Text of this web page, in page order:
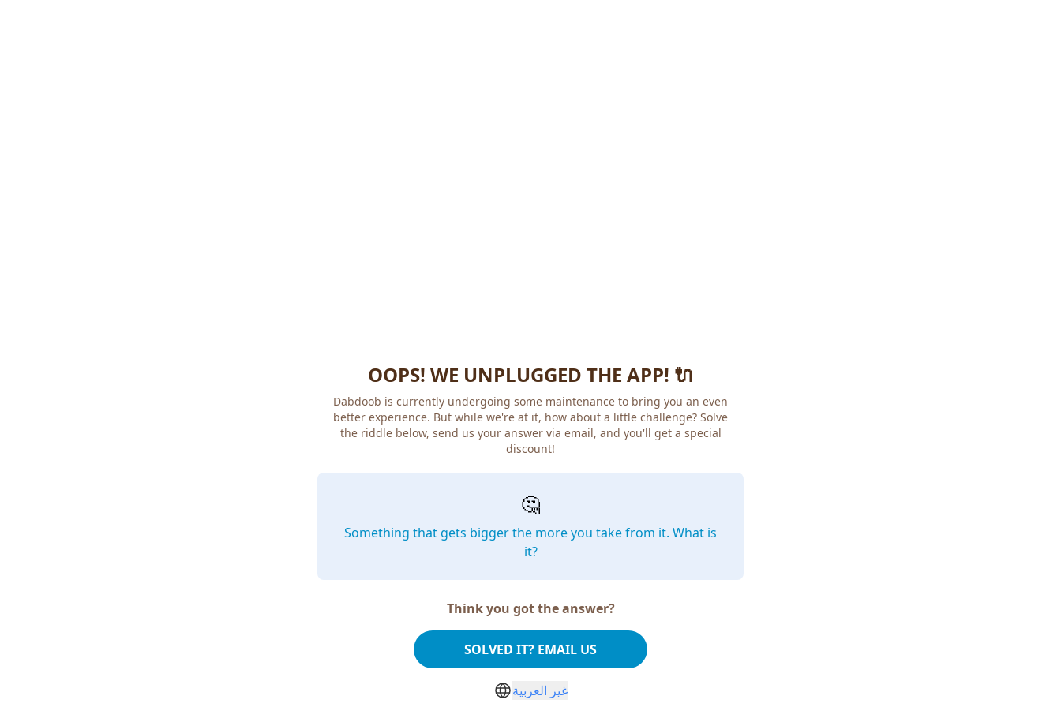
OOPS! WE UNPLUGGED THE APP! 🔌
Dabdoob is currently undergoing some maintenance to bring you an even
better experience. But while we're at it, how about a little challenge? Solve
the riddle below, send us your answer via email, and you'll get a special
discount!
🤔
Something that gets bigger the more you take from it. What is
it?
Think you got the answer?
SOLVED IT? EMAIL US
غير العربية